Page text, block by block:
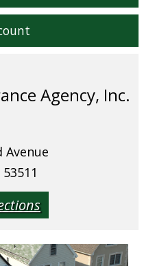
Agency, Inc.
Avenue